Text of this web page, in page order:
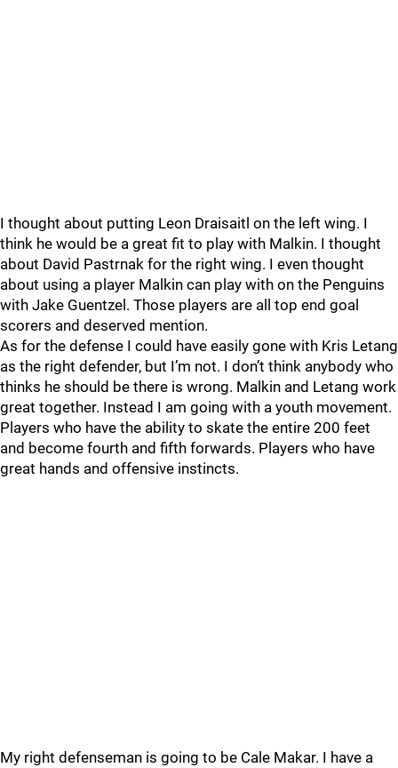
I thought about putting Leon Draisaitl on the left wing. I
think he would be a great fit to play with Malkin. I thought
about David Pastrnak for the right wing. I even thought
about using a player Malkin can play with on the Penguins
with Jake Guentzel. Those players are all top end goal
scorers and deserved mention.
As for the defense I could have easily gone with Kris Letang
as the right defender, but I’m not. I don’t think anybody who
thinks he should be there is wrong. Malkin and Letang work
great together. Instead I am going with a youth movement.
Players who have the ability to skate the entire 200 feet
and become fourth and fifth forwards. Players who have
great hands and offensive instincts.
My right defenseman is going to be Cale Makar. I have a